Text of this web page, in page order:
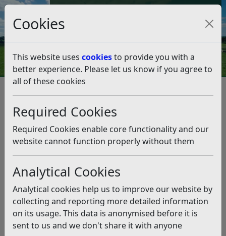
Cookies
This website uses cookiesto provide you with a
better experience. Please let us know if you agree to
all of these cookies
Required Cookies
Required Cookies enable core functionality and our
website cannot function properly without them
Analytical Cookies
Analytical cookies help us to improve our website by
collecting and reporting more detailed information
on its usage. This data is anonymised before it is
sent to us and we don't share it with anyone
Council Tax and Benefits Online
Moving house with your brown bin
Moving house with your brown
bin
Listen
Moving house in the Rother District
The service is property based rather than the
registration being to a person as it had been
previously. This means the service is linked to the